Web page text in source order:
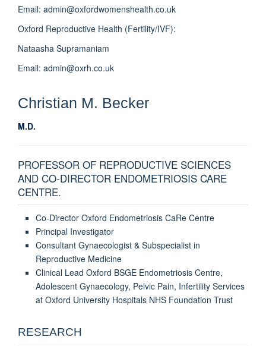
Email: admin@oxfordwomenshealth.co.uk
Oxford Reproductive Health (Fertility/IVF):
Nataasha Supramaniam
Email: admin@oxrh.co.uk
Christian M. Becker
M.D.
PROFESSOR OF REPRODUCTIVE SCIENCES
AND CO-DIRECTOR ENDOMETRIOSIS CARE
CENTRE.
Co-Director Oxford Endometriosis CaRe Centre
Principal Investigator
Consultant Gynaecologist & Subspecialist in
Reproductive Medicine
Clinical Lead Oxford BSGE Endometriosis Centre,
Adolescent Gynaecology, Pelvic Pain, Infertility Services
at Oxford University Hospitals NHS Foundation Trust
RESEARCH